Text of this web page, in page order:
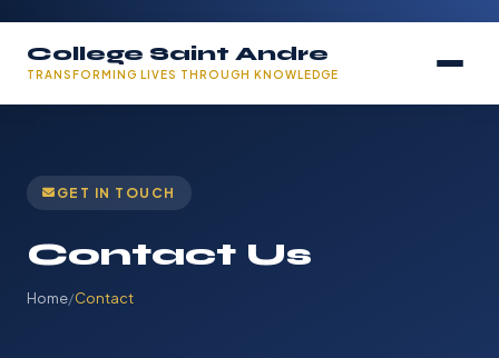
College Saint Andre
TRANSFORMING LIVES THROUGH KNOWLEDGE
GET IN TOUCH
Contact Us
Home/Contact